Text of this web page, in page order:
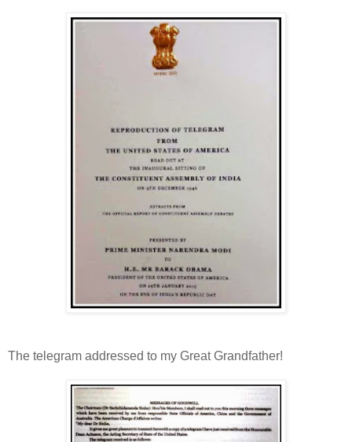
The telegram addressed to my Great Grandfather!